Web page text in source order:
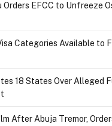
Orders EFCC to Unfreeze
Categories Available to
18 States Over Alleged
After Abuja Tremor,